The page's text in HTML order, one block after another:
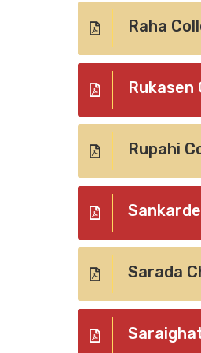
Raha
Rukasen
Rupahi
Sarada